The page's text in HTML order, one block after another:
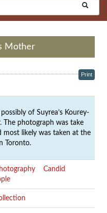
Mother
Print
of Suyrea’s Kourey-
The photograph was take
most likely was taken at the
Toronto.
Candid